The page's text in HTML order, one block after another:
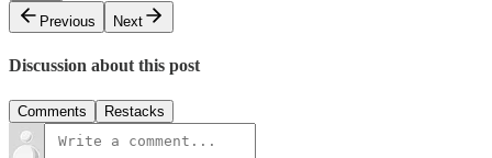
Previous
Next
Discussion about this post
Comments Restacks